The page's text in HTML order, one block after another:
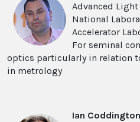
Advanced Light
National
Accelerator
For seminal
optics particularly in relation
in metrology
Ian Coddington